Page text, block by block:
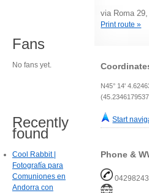
via Roma
Print route »
N45° 14'
Start
Phone &
Fans
No fans yet.
Recently
found
Cool Rabbit |
Fotografía para
Comuniones en
Andorra con